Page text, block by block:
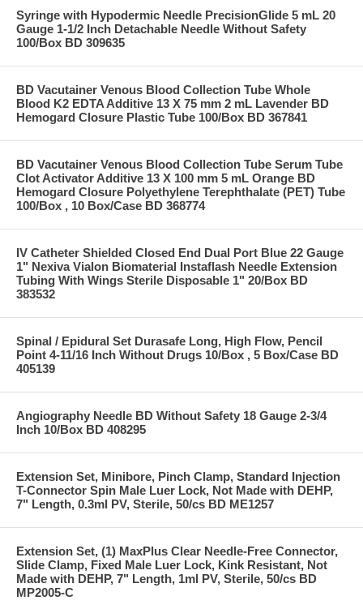
Syringe with Hypodermic Needle PrecisionGlide 5 mL 20
Gauge 1-1/2 Inch Detachable Needle Without Safety
100/Box BD 309635
BD Vacutainer Venous Blood Collection Tube Whole
Blood K2 EDTA Additive 13 X 75 mm 2 mL Lavender BD
Hemogard Closure Plastic Tube 100/Box BD 367841
BD Vacutainer Venous Blood Collection Tube Serum Tube
Clot Activator Additive 13 X 100 mm 5 mL Orange BD
Hemogard Closure Polyethylene Terephthalate (PET) Tube
100/Box , 10 Box/Case BD 368774
IV Catheter Shielded Closed End Dual Port Blue 22 Gauge
1" Nexiva Vialon Biomaterial Instaflash Needle Extension
Tubing With Wings Sterile Disposable 1" 20/Box BD
383532
Spinal / Epidural Set Durasafe Long, High Flow, Pencil
Point 4-11/16 Inch Without Drugs 10/Box , 5 Box/Case BD
405139
Angiography Needle BD Without Safety 18 Gauge 2-3/4
Inch 10/Box BD 408295
Extension Set, Minibore, Pinch Clamp, Standard Injection
T-Connector Spin Male Luer Lock, Not Made with DEHP,
7" Length, 0.3ml PV, Sterile, 50/cs BD ME1257
Extension Set, (1) MaxPlus Clear Needle-Free Connector,
Slide Clamp, Fixed Male Luer Lock, Kink Resistant, Not
Made with DEHP, 7" Length, 1ml PV, Sterile, 50/cs BD
MP2005-C